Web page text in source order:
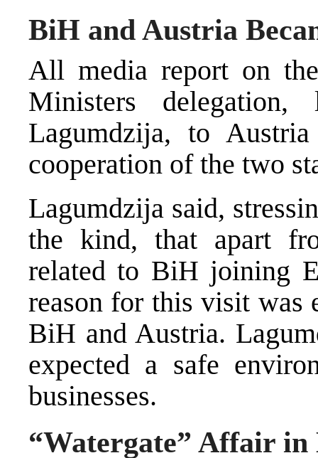
BiH and Austria
All media report on
Ministers
Lagumdzija, to
cooperation of the two
Lagumdzija said,
the kind, that apart
related to BiH joining
reason for this visit was
BiH and Austria.
expected a safe
businesses.
“Watergate” Affair